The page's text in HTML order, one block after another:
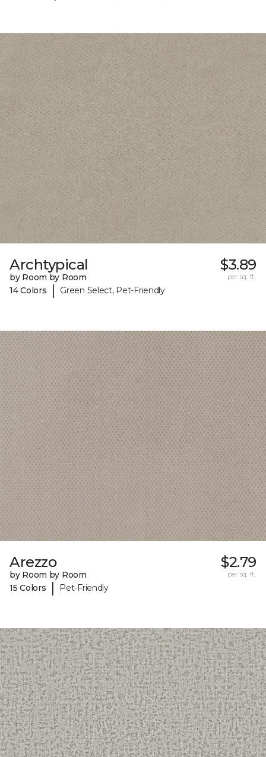
Archtypical
by Room by Room
14 Colors
| Green Select, Pet-Friendly
$3.89
per sq. ft.
Arezzo
by Room by Room
15 Colors
| Pet-Friendly
$2.79
per sq. ft.